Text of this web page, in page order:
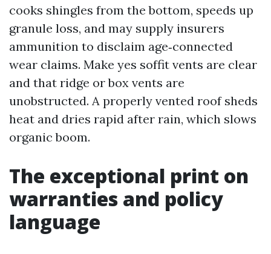
cooks shingles from the bottom, speeds up
granule loss, and may supply insurers
ammunition to disclaim age‑connected
wear claims. Make yes soffit vents are clear
and that ridge or box vents are
unobstructed. A properly vented roof sheds
heat and dries rapid after rain, which slows
organic boom.
The exceptional print on
warranties and policy
language